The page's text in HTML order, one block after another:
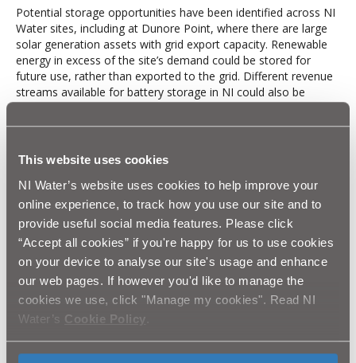
This website uses cookies
NI Water’s website uses cookies to help improve your
online experience, to track how you use our site and to
provide useful social media features. Please click
“Accept all cookies” if you're happy for us to use cookies
on your device to analyse our site's usage and enhance
our web pages. If however you'd like to manage the
cookies we use, click "Manage my cookies". Read NI
Water’s Cookie Policy
Potential storage opportunities have been identified across NI
Water sites, including at Dunore Point, where there are large
solar generation assets with grid export capacity. Renewable
energy in excess of the site’s demand could be stored for
future use, rather than exported to the grid. Different revenue
streams available for battery storage in NI could also be
accessed now and in the future, considering Transmission
System Operator (TSO) and Distribution Network Operator
The battery system would provide benefit through optimising
the energy generated by the PV. This includes the storing of
energy generated by the PV and the grid to be used on site at
high energy price hours. With a 5.2MWh system option, the
energy would also be sold to the grid where this is the most
optimal system size.
NIW is planning to implement a battery storage system at
Dunore Point, with a revenue stack optimised through a
licensed aggregator. At this moment, NIW are considering the
options available to them with shortlisting also underway.
Results